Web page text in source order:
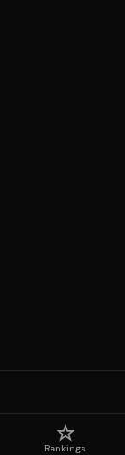
Rankings